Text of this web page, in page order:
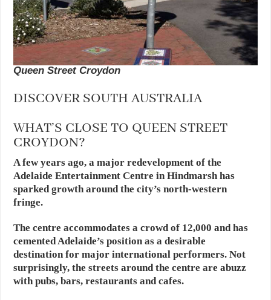
Queen Street Croydon
DISCOVER SOUTH AUSTRALIA
WHAT’S CLOSE TO QUEEN STREET
CROYDON?
A few years ago, a major redevelopment of the
Adelaide Entertainment Centre in Hindmarsh has
sparked growth around the city’s north-western
fringe.
The centre accommodates a crowd of 12,000 and has
cemented Adelaide’s position as a desirable
destination for major international performers. Not
surprisingly, the streets around the centre are abuzz
with pubs, bars, restaurants and cafes.